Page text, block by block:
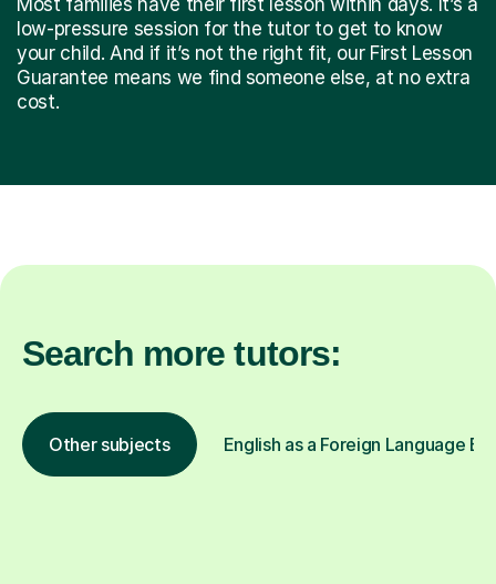
low-pressure session for the tutor to get to know
your child. And if it’s not the right fit, our First Lesson
Guarantee means we find someone else, at no extra
cost.
Search more tutors:
Other subjects English as a Foreign Language